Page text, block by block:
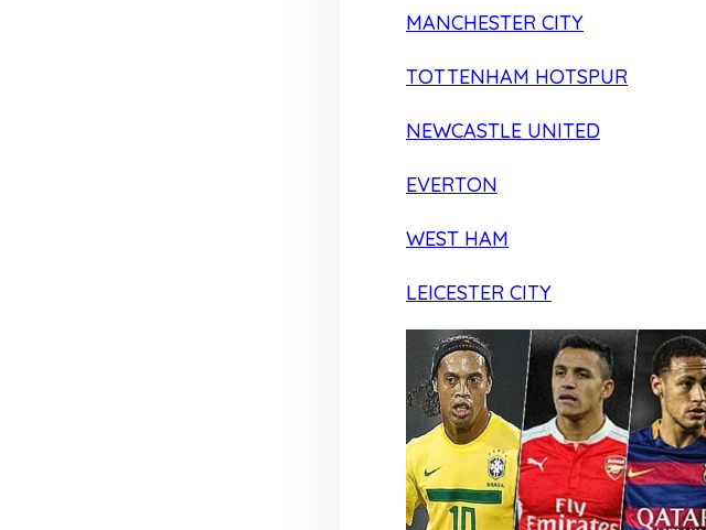
MANCHESTER CITY
TOTTENHAM HOTSPUR
NEWCASTLE UNITED
EVERTON
WEST HAM
LEICESTER CITY